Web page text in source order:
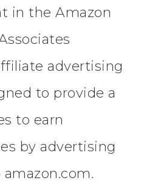
in the Amazon
advertising
to provide a
to earn
by advertising